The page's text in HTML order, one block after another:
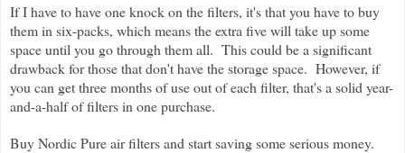
If I have to have one knock on the filters, it's that you have to buy
them in six-packs, which means the extra five will take up some
space until you go through them all. This could be a significant
drawback for those that don't have the storage space. However, if
you can get three months of use out of each filter, that's a solid year-
and-a-half of filters in one purchase.
Buy Nordic Pure air filters and start saving some serious money.